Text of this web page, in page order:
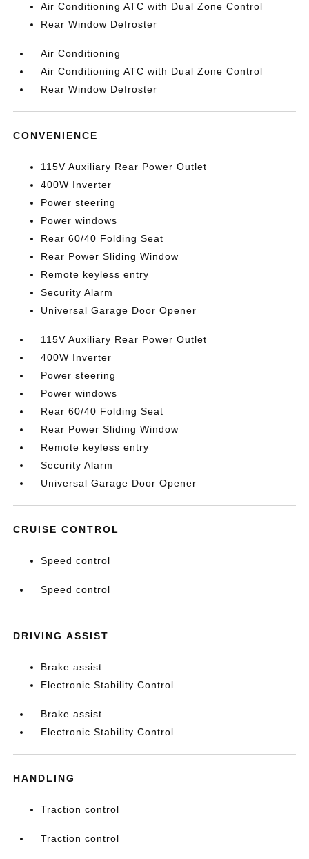
Air Conditioning ATC with Dual Zone Control
Rear Window Defroster
Air Conditioning
Air Conditioning ATC with Dual Zone Control
Rear Window Defroster
CONVENIENCE
115V Auxiliary Rear Power Outlet
400W Inverter
Power steering
Power windows
Rear 60/40 Folding Seat
Rear Power Sliding Window
Remote keyless entry
Security Alarm
Universal Garage Door Opener
115V Auxiliary Rear Power Outlet
400W Inverter
Power steering
Power windows
Rear 60/40 Folding Seat
Rear Power Sliding Window
Remote keyless entry
Security Alarm
Universal Garage Door Opener
CRUISE CONTROL
Speed control
Speed control
DRIVING ASSIST
Brake assist
Electronic Stability Control
Brake assist
Electronic Stability Control
HANDLING
Traction control
Traction control